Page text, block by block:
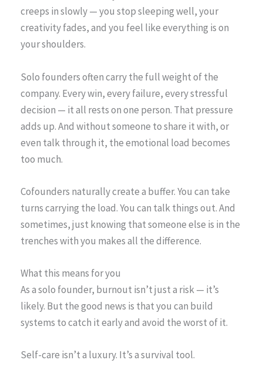
creeps in slowly — you stop sleeping well, your
creativity fades, and you feel like everything is on
your shoulders.
Solo founders often carry the full weight of the
company. Every win, every failure, every stressful
decision — it all rests on one person. That pressure
adds up. And without someone to share it with, or
even talk through it, the emotional load becomes
too much.
Cofounders naturally create a buffer. You can take
turns carrying the load. You can talk things out. And
sometimes, just knowing that someone else is in the
trenches with you makes all the difference.
What this means for you
As a solo founder, burnout isn’t just a risk — it’s
likely. But the good news is that you can build
systems to catch it early and avoid the worst of it.
Self-care isn’t a luxury. It’s a survival tool.